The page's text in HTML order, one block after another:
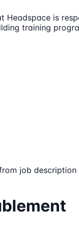
Headspace is
training
job description